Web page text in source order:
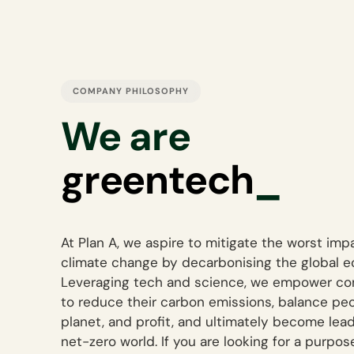
COMPANY PHILOSOPHY
We are
At Plan A, we aspire to mitigate the worst
climate change by decarbonising the global
Leveraging tech and science, we empower
to reduce their carbon emissions, balance
planet, and profit, and ultimately become
net-zero world. If you are looking for a